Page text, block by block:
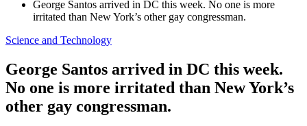
George Santos arrived in DC this week. No one is more
irritated than New York’s other gay congressman.
Science and Technology
George Santos arrived in DC this week.
No one is more irritated than New York’s
other gay congressman.